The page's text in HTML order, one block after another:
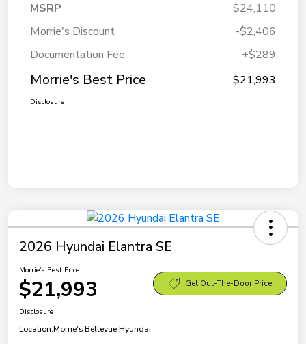
MSRP
$24,110
Morrie's Discount
-$2,406
Documentation Fee
+$289
Morrie's Best Price $21,993
Disclosure
2026 Hyundai Elantra SE
Morrie's Best Price
$21,993 Get Out-The-Door Price
Disclosure
Location:Morrie's Bellevue Hyundai